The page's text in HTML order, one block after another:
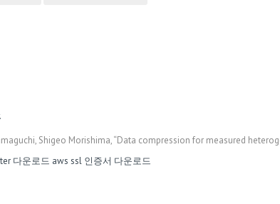
Shigeo Morishima, “Data compression for measured
다운로드 aws ssl 인증서 다운로드